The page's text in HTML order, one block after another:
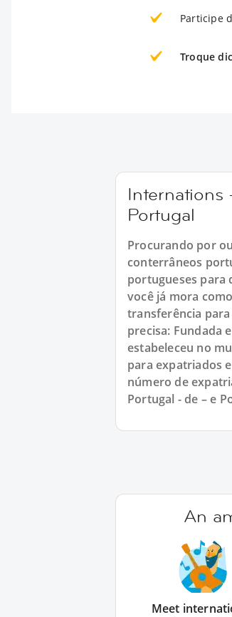
Participe
Troque
Internations
Portugal
Procurando por
conterrâneos
portugueses para
você já mora
transferência
precisa: Fundada
estabeleceu no
para expatriados
número de
Portugal - de – e
An
Meet